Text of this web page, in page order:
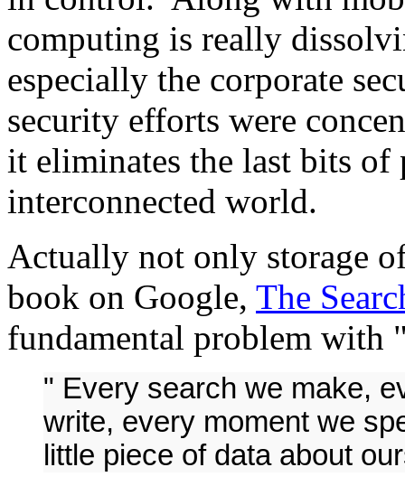
computing is really
especially the corporate
security efforts were
it eliminates the last bits
interconnected world.
Actually not only storage
book on Google, The
fundamental problem with
" Every search we make,
write, every moment we
little piece of data about